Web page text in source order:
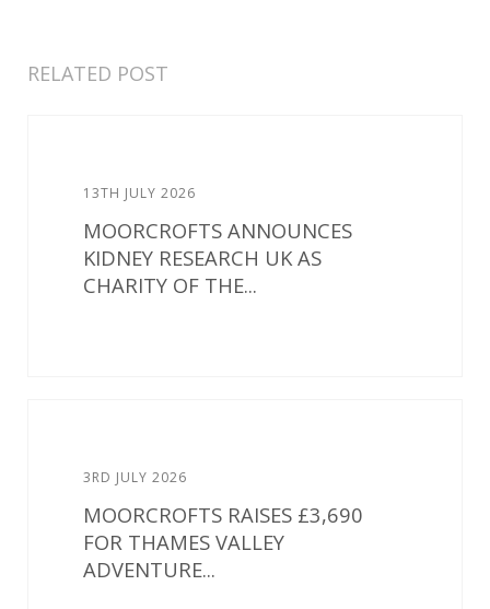
RELATED POST
13TH JULY 2026
MOORCROFTS ANNOUNCES
KIDNEY RESEARCH UK AS
CHARITY OF THE...
3RD JULY 2026
MOORCROFTS RAISES £3,690
FOR THAMES VALLEY
ADVENTURE...